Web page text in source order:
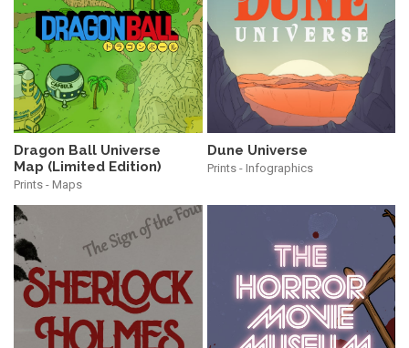
Dragon Ball Universe
Map (Limited Edition)
Prints - Maps
Dune Universe
Prints - Infographics